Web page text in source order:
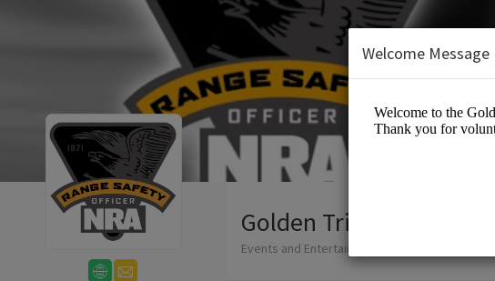
Golden Triangle Gun Club
Events and Entertainment/Club Events
Welcome Message